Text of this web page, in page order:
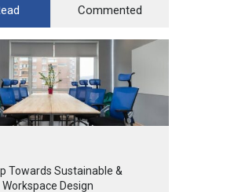
Commented
Towards Sustainable &
Design